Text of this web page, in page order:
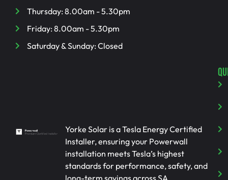
Thursday: 8.00am - 5.30pm
Friday: 8.00am - 5.30pm
Saturday & Sunday: Closed
Yorke Solar is a Tesla Energy Certified
Installer, ensuring your Powerwall
installation meets Tesla’s highest
standards for performance, safety, and
long-term savings across SA.